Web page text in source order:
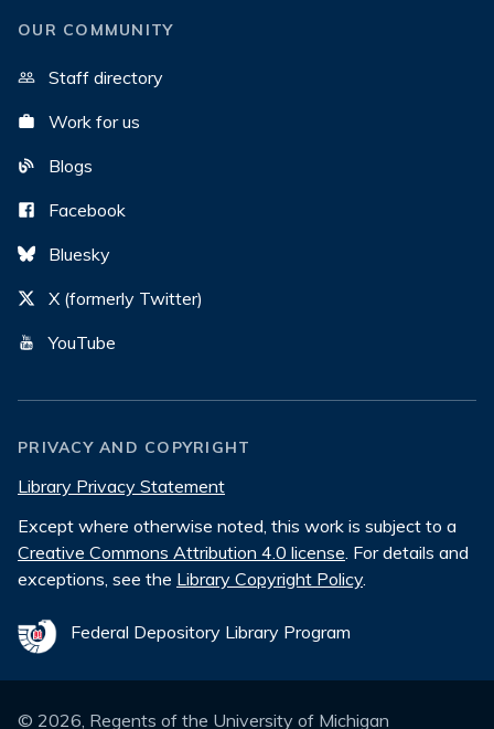
OUR COMMUNITY
Staff directory
Work for us
Blogs
Facebook
Bluesky
X (formerly Twitter)
YouTube
PRIVACY AND COPYRIGHT
Library Privacy Statement
Except where otherwise noted, this work is subject to a
Creative Commons Attribution 4.0 license. For details and
exceptions, see the Library Copyright Policy.
Federal Depository Library Program
© 2026, Regents of the University of Michigan